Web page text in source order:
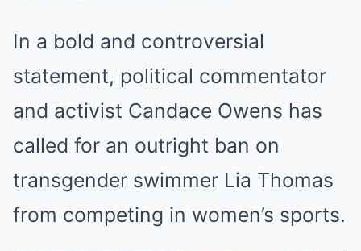
In a bold and controversial
statement, political commentator
and activist Candace Owens has
called for an outright ban on
transgender swimmer Lia Thomas
from competing in women’s sports.